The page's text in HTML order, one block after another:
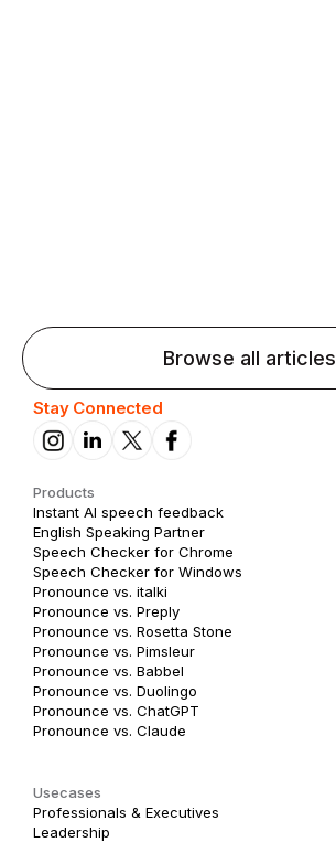
Browse all articles
Stay Connected
Products
Instant AI speech feedback
English Speaking Partner
Speech Checker for Chrome
Speech Checker for Windows
Pronounce vs. italki
Pronounce vs. Preply
Pronounce vs. Rosetta Stone
Pronounce vs. Pimsleur
Pronounce vs. Babbel
Pronounce vs. Duolingo
Pronounce vs. ChatGPT
Pronounce vs. Claude
Usecases
Professionals & Executives
Leadership